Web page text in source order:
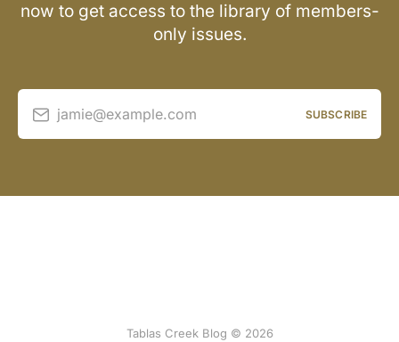
now to get access to the library of members-
only issues.
jamie@example.com SUBSCRIBE
Tablas Creek Blog © 2026